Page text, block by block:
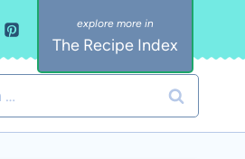
The Recipe Index